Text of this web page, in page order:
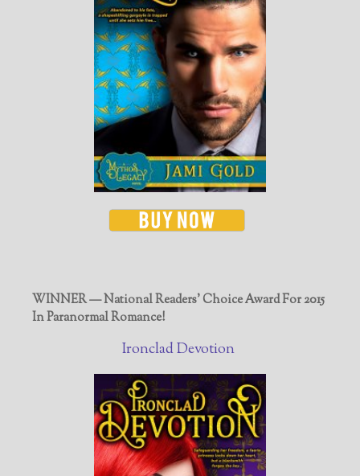
WINNER — National Readers' Choice Award For 2015
In Paranormal Romance!
Ironclad Devotion